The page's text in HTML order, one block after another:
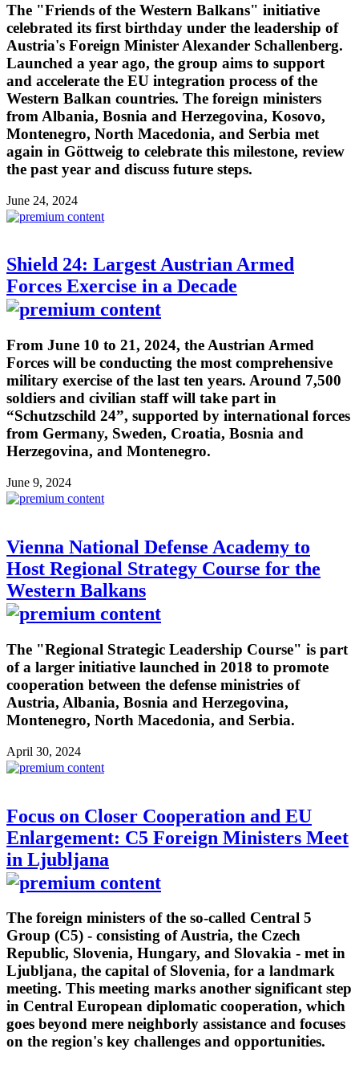
The "Friends of the Western Balkans" initiative
celebrated its first birthday under the leadership of
Austria's Foreign Minister Alexander Schallenberg.
Launched a year ago, the group aims to support
and accelerate the EU integration process of the
Western Balkan countries. The foreign ministers
from Albania, Bosnia and Herzegovina, Kosovo,
Montenegro, North Macedonia, and Serbia met
again in Göttweig to celebrate this milestone, review
the past year and discuss future steps.
June 24, 2024
Shield 24: Largest Austrian Armed
Forces Exercise in a Decade
From June 10 to 21, 2024, the Austrian Armed
Forces will be conducting the most comprehensive
military exercise of the last ten years. Around 7,500
soldiers and civilian staff will take part in
“Schutzschild 24”, supported by international forces
from Germany, Sweden, Croatia, Bosnia and
Herzegovina, and Montenegro.
June 9, 2024
Vienna National Defense Academy to
Host Regional Strategy Course for the
Western Balkans
The "Regional Strategic Leadership Course" is part
of a larger initiative launched in 2018 to promote
cooperation between the defense ministries of
Austria, Albania, Bosnia and Herzegovina,
Montenegro, North Macedonia, and Serbia.
April 30, 2024
Focus on Closer Cooperation and EU
Enlargement: C5 Foreign Ministers Meet
in Ljubljana
The foreign ministers of the so-called Central 5
Group (C5) - consisting of Austria, the Czech
Republic, Slovenia, Hungary, and Slovakia - met in
Ljubljana, the capital of Slovenia, for a landmark
meeting. This meeting marks another significant step
in Central European diplomatic cooperation, which
goes beyond mere neighborly assistance and focuses
on the region's key challenges and opportunities.